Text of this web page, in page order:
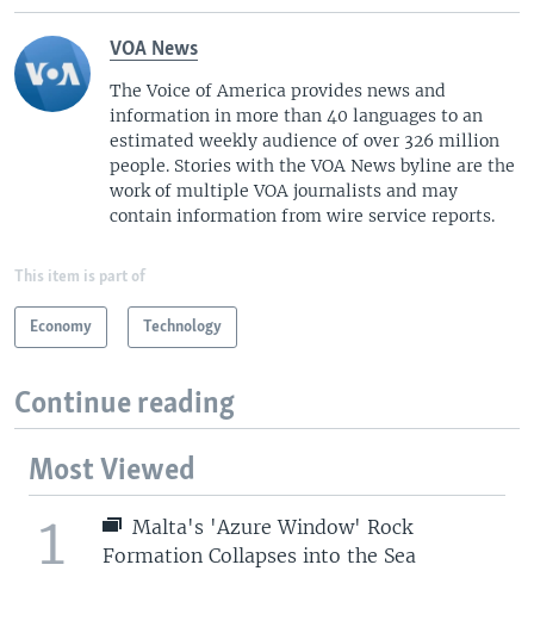
VOA News
The Voice of America provides news and
information in more than 40 languages to an
estimated weekly audience of over 326 million
people. Stories with the VOA News byline are the
work of multiple VOA journalists and may
contain information from wire service reports.
This item is part of
Economy Technology
Continue reading
Most Viewed
1
Malta's 'Azure Window' Rock
Formation Collapses into the Sea